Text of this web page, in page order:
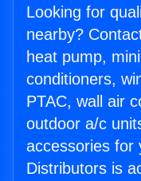
Looking for
nearby?
heat pump,
conditioners,
PTAC, wall air
outdoor a/c
accessories for
Distributors is